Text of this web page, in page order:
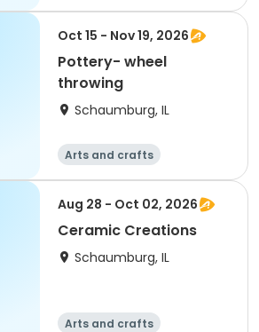
Oct 15 - Nov 19, 2026
Pottery- wheel
throwing
Schaumburg, IL
Arts and crafts
Aug 28 - Oct 02, 2026
Ceramic Creations
Schaumburg, IL
Arts and crafts